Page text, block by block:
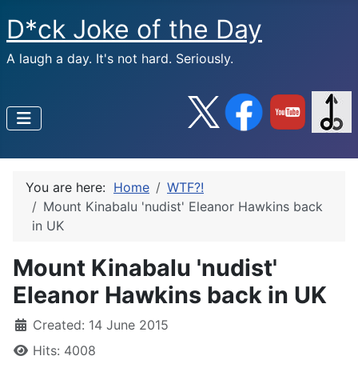
D*ck Joke of the Day
A laugh a day. It's not hard. Seriously.
You are here: Home
WTF?!
Mount Kinabalu 'nudist' Eleanor Hawkins back
in UK
Mount Kinabalu 'nudist'
Eleanor Hawkins back in UK
Created: 14 June 2015
Hits: 4008